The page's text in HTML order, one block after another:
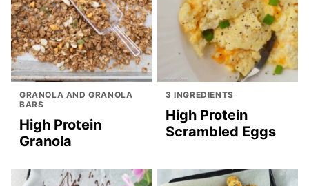
GRANOLA AND GRANOLA
BARS
High Protein
Granola
3 INGREDIENTS
High Protein
Scrambled Eggs